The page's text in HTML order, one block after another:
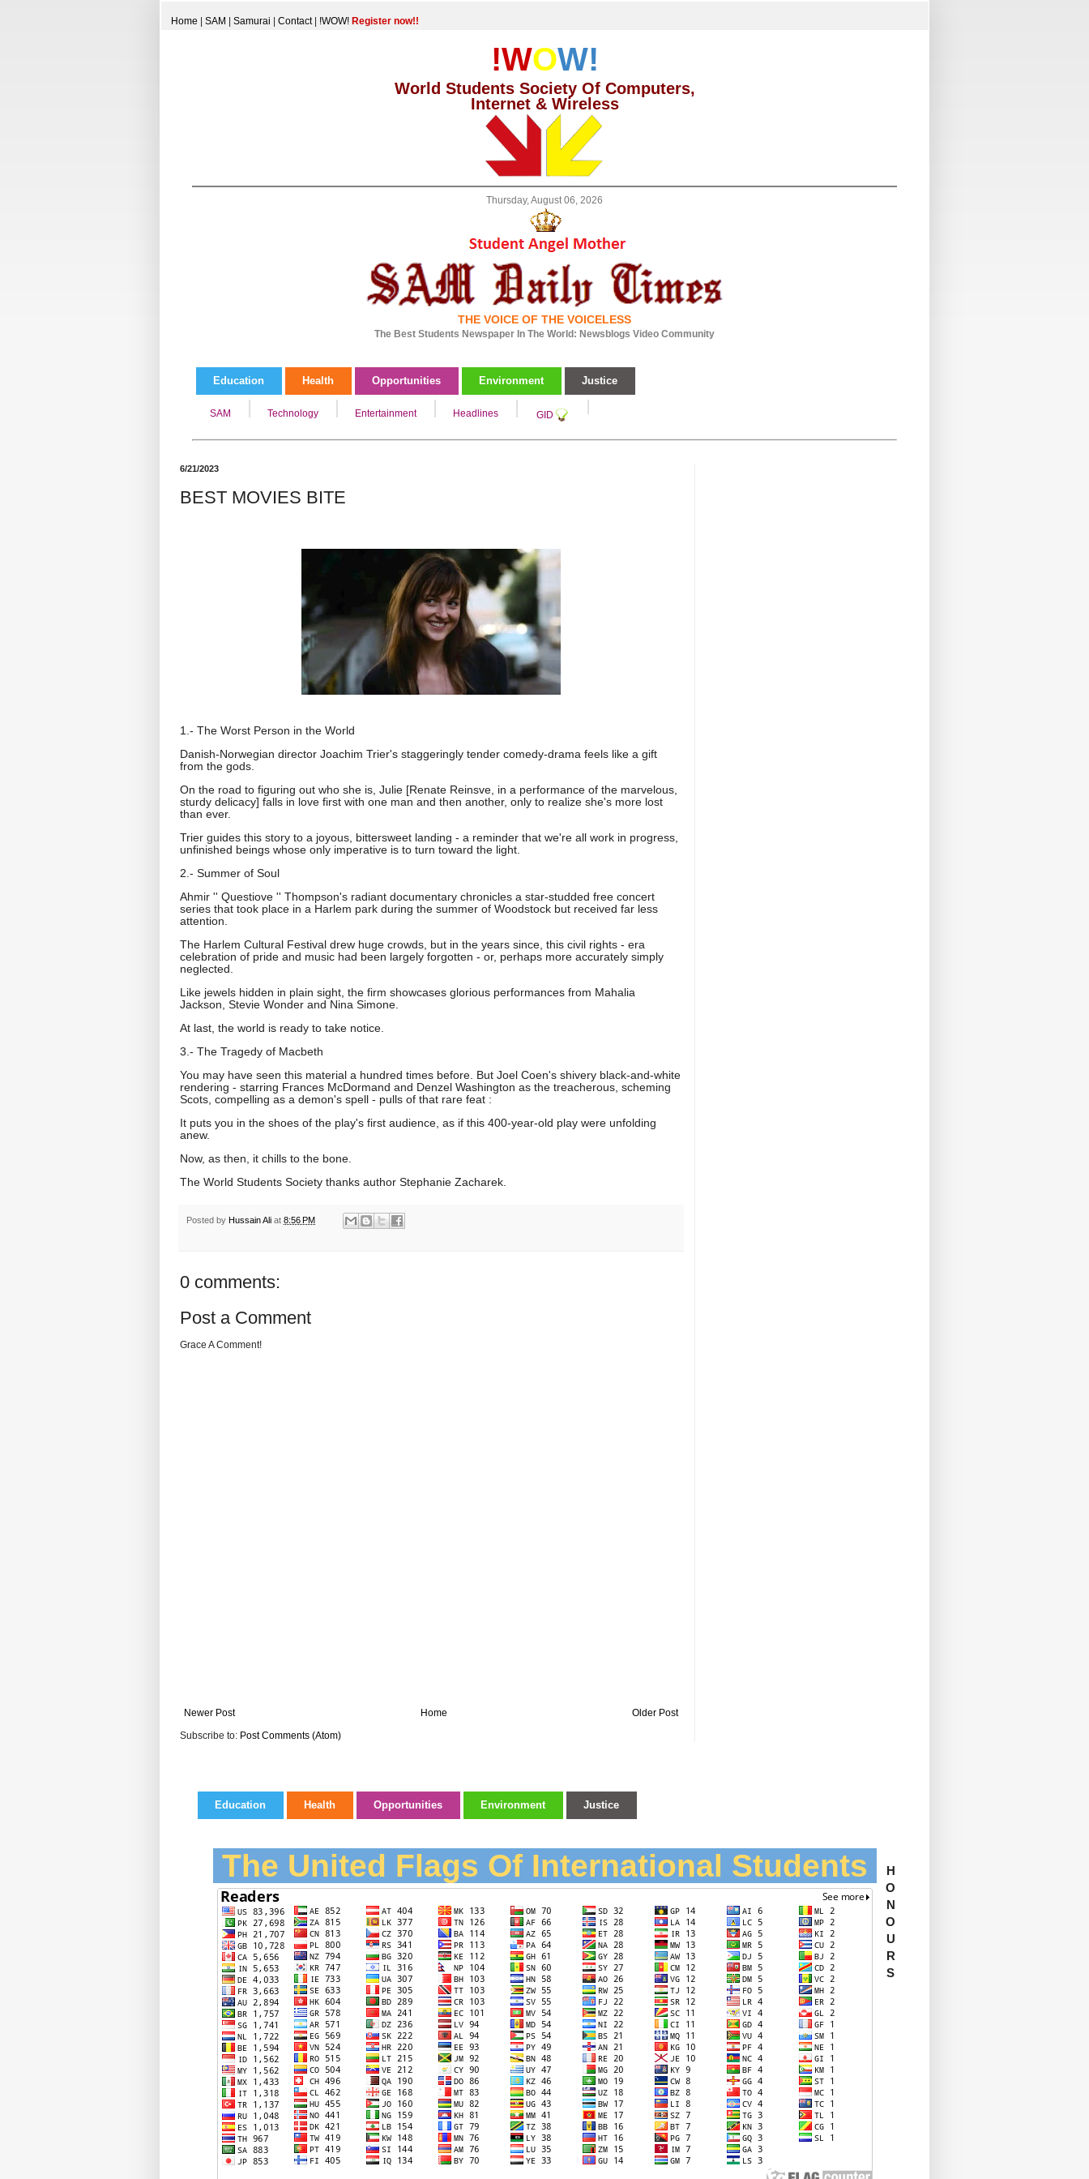
Home SAM Samurai Contact| !WOW! Register now!!
!WOW!
World Students Society Of Computers,
Internet & Wireless
Thursday, August 06, 2026
THE VOICE OF THE VOICELESS
The Best Students Newspaper In The World: Newsblogs Video Community
Education Health Opportunities Environment Justice
SAM Technology Entertainment Headlines GID
6/21/2023
BEST MOVIES BITE
1.- The Worst Person in the World
Danish-Norwegian director Joachim Trier's staggeringly tender comedy-drama feels like a gift
from the gods.
On the road to figuring out who she is, Julie [Renate Reinsve, in a performance of the marvelous,
sturdy delicacy] falls in love first with one man and then another, only to realize she's more lost
than ever.
Trier guides this story to a joyous, bittersweet landing - a reminder that we're all work in progress,
unfinished beings whose only imperative is to turn toward the light.
2.- Summer of Soul
Ahmir '' Questiove '' Thompson's radiant documentary chronicles a star-studded free concert
series that took place in a Harlem park during the summer of Woodstock but received far less
attention.
The Harlem Cultural Festival drew huge crowds, but in the years since, this civil rights - era
celebration of pride and music had been largely forgotten - or, perhaps more accurately simply
neglected.
Like jewels hidden in plain sight, the firm showcases glorious performances from Mahalia
Jackson, Stevie Wonder and Nina Simone.
At last, the world is ready to take notice.
3.- The Tragedy of Macbeth
You may have seen this material a hundred times before. But Joel Coen's shivery black-and-white
rendering - starring Frances McDormand and Denzel Washington as the treacherous, scheming
Scots, compelling as a demon's spell - pulls of that rare feat :
It puts you in the shoes of the play's first audience, as if this 400-year-old play were unfolding
anew.
Now, as then, it chills to the bone.
The World Students Society thanks author Stephanie Zacharek.
Posted by Hussain Ali at 8:56 PM
0 comments:
Post a Comment
Grace A Comment!
Newer Post Older Post
Home
Subscribe to: Post Comments (Atom)
Education Health Opportunities Environment Justice
The United Flags Of International Students
H
O
N
O
U
R
S